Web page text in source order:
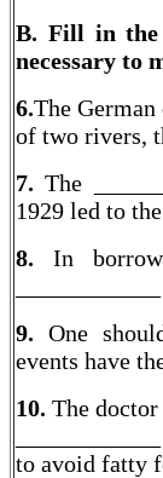
B. Fill in the
necessary to
6.The
of two rivers,
7.The
1929 led to
8. In
9. One
events have
10. The
to avoid fatty